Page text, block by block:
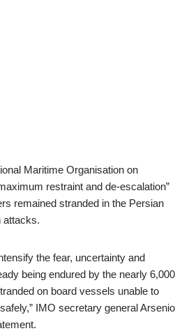
Maritime Organisation on
restraint and de-escalation”
remained stranded in the Persian
attacks.
the fear, uncertainty and
being endured by the nearly 6,000
on board vessels unable to
IMO secretary general Arsenio